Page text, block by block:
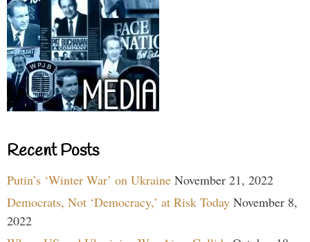
Recent Posts
Putin’s ‘Winter War’ on Ukraine November 21, 2022
Democrats, Not ‘Democracy,’ at Risk Today November 8,
2022